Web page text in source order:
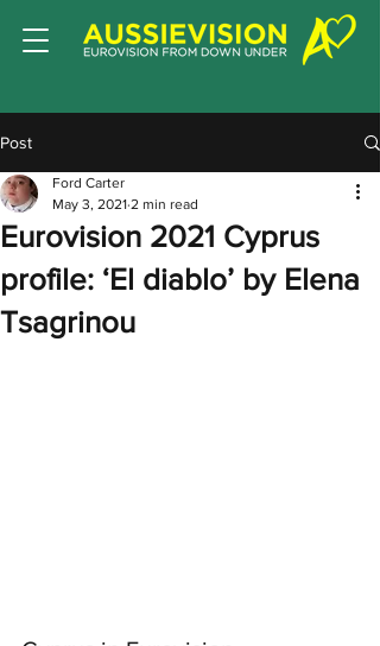
Post
Eurovision 2021 Cyprus
profile: ‘El diablo’ by Elena
Tsagrinou
Ford Carter
May 3, 2021 2 min read